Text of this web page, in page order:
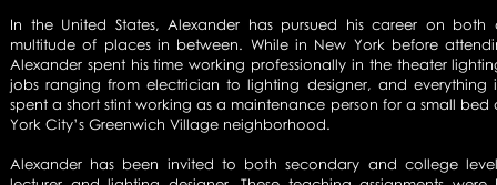
In the United States, Alexander has pursued his career on
multitude of places in between. While in New York before
Alexander spent his time working professionally in the theater
jobs ranging from electrician to lighting designer, and everything
spent a short stint working as a maintenance person for a small bed
York City’s Greenwich Village neighborhood.
Alexander has been invited to both secondary and college